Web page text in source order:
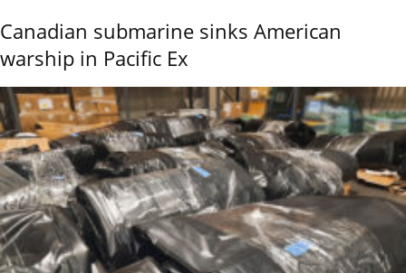
Canadian submarine sinks American
warship in Pacific Ex